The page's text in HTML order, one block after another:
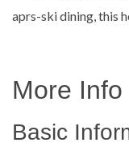
aprs-ski dining, this
More Info
Basic